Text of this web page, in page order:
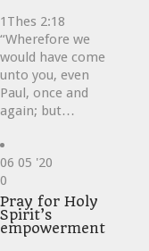
1Thes 2:18
“Wherefore we
would have come
unto you, even
Paul, once and
again; but…
06 05 '20
Love
it
0
Pray for Holy
Spirit’s
empowerment